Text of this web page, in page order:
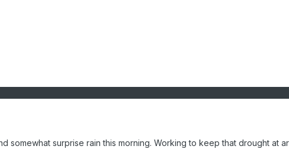
somewhat surprise rain this morning. Working to keep that drought at